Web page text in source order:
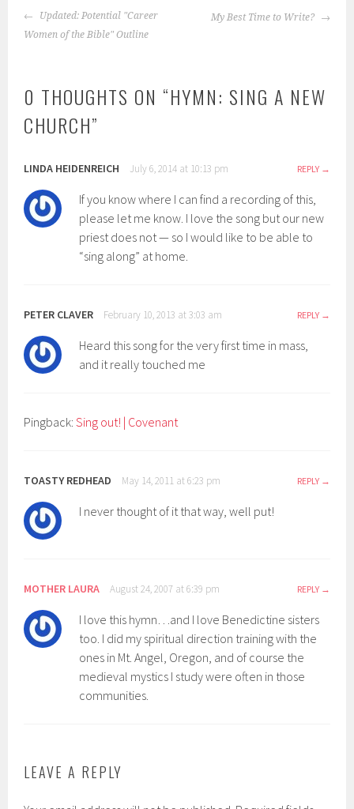
POST
NAVIGATION
Updated: Potential "Career
Women of the Bible" Outline
My Best Time to Write?
0 THOUGHTS ON “HYMN: SING A NEW
CHURCH”
LINDA HEIDENREICH July 6, 2014 at 10:13 pm REPLY
If you know where I can find a recording of this,
please let me know. I love the song but our new
priest does not — so I would like to be able to
“sing along” at home.
PETER CLAVER February 10, 2013 at 3:03 am REPLY
Heard this song for the very first time in mass,
and it really touched me
Pingback:Sing out! | Covenant
TOASTY REDHEAD May 14, 2011 at 6:23 pm REPLY
I never thought of it that way, well put!
MOTHER LAURA August 24, 2007 at 6:39 pm REPLY
I love this hymn…and I love Benedictine sisters
too. I did my spiritual direction training with the
ones in Mt. Angel, Oregon, and of course the
medieval mystics I study were often in those
communities.
LEAVE A REPLY